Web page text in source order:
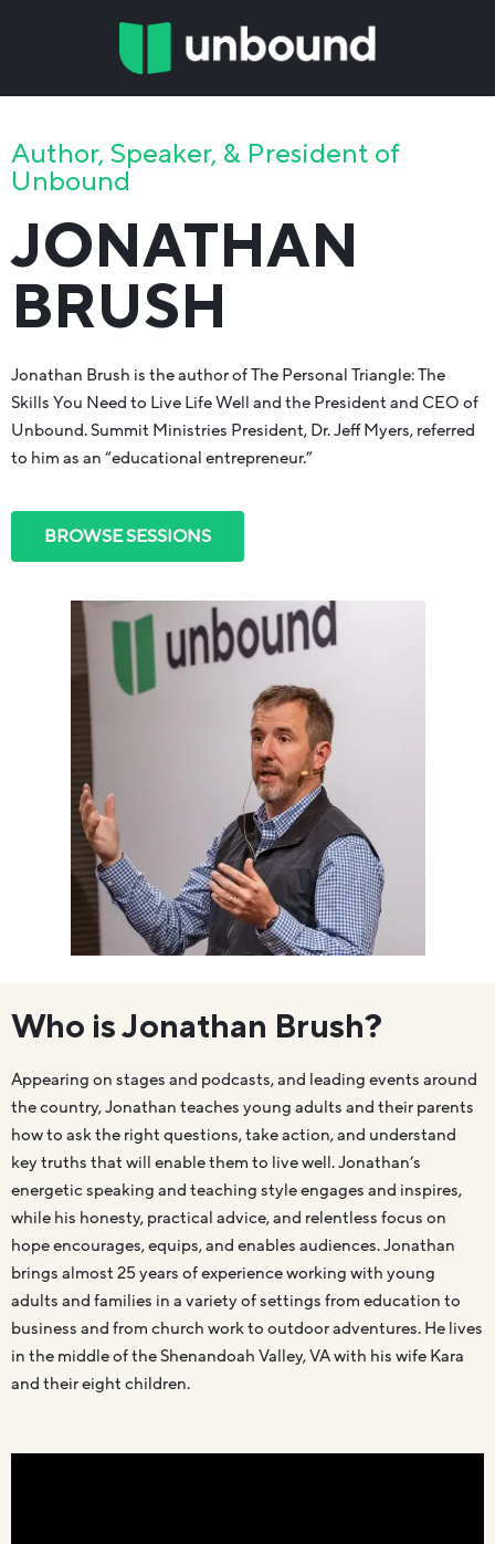
Author, Speaker, & President of
Unbound
JONATHAN
BRUSH
Jonathan Brush is the author of The Personal Triangle: The
Skills You Need to Live Life Well and the President and CEO of
Unbound. Summit Ministries President, Dr. Jeff Myers, referred
to him as an “educational entrepreneur.”
BROWSE SESSIONS
Who is Jonathan Brush?
Appearing on stages and podcasts, and leading events around
the country, Jonathan teaches young adults and their parents
how to ask the right questions, take action, and understand
key truths that will enable them to live well. Jonathan’s
energetic speaking and teaching style engages and inspires,
while his honesty, practical advice, and relentless focus on
hope encourages, equips, and enables audiences. Jonathan
brings almost 25 years of experience working with young
adults and families in a variety of settings from education to
business and from church work to outdoor adventures. He lives
in the middle of the Shenandoah Valley, VA with his wife Kara
and their eight children.